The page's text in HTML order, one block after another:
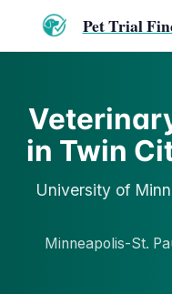
Pet Trial
in Twin
University of
Minneapolis-St.